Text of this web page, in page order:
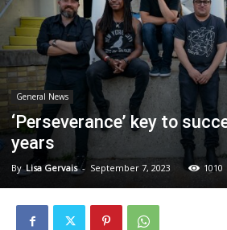
General News
‘Perseverance’ key to
years
By Lisa Gervais - September 7, 2023 1010